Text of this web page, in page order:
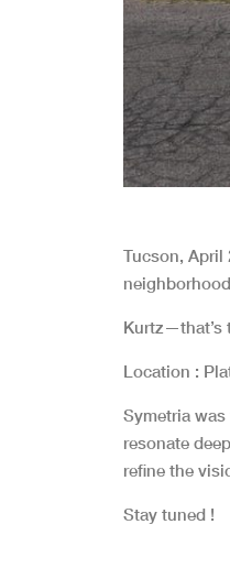
Tucson, April
Kurtz—that’s
Location :
Symetria
resonate
refine the
Stay tuned !